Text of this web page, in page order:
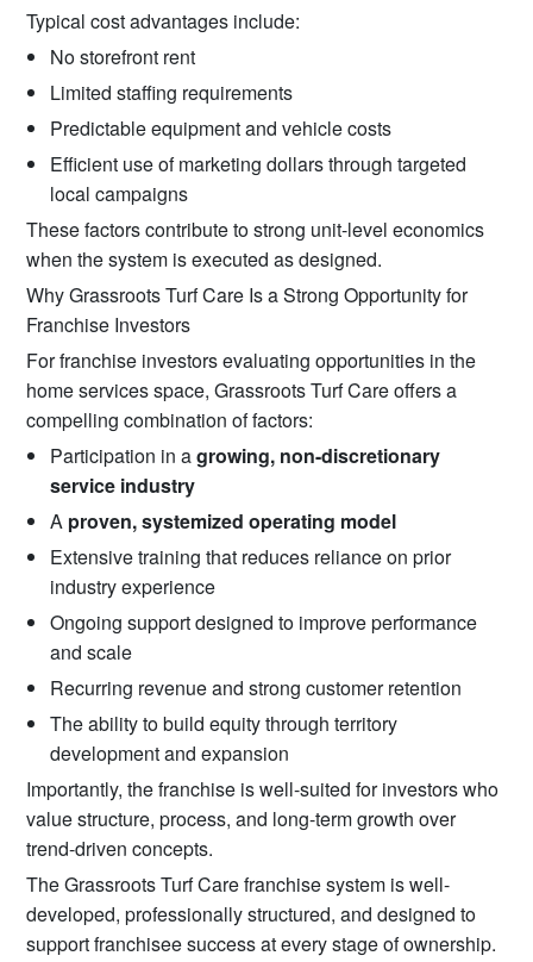
Typical cost advantages include:
No storefront rent
Limited staffing requirements
Predictable equipment and vehicle costs
Efficient use of marketing dollars through targeted
local campaigns
These factors contribute to strong unit-level economics
when the system is executed as designed.
Why Grassroots Turf Care Is a Strong Opportunity for
Franchise Investors
For franchise investors evaluating opportunities in the
home services space, Grassroots Turf Care offers a
compelling combination of factors:
Participation in agrowing, non-discretionary
service industry
A proven, systemized operating model
Extensive training that reduces reliance on prior
industry experience
Ongoing support designed to improve performance
and scale
Recurring revenue and strong customer retention
The ability to build equity through territory
development and expansion
Importantly, the franchise is well-suited for investors who
value structure, process, and long-term growth over
trend-driven concepts.
The Grassroots Turf Care franchise system is well-
developed, professionally structured, and designed to
support franchisee success at every stage of ownership.